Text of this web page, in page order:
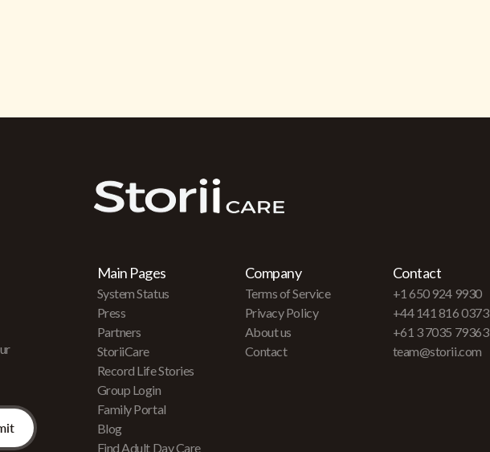
Main Pages
System Status
Press
Partners
StoriiCare
Record Life Stories
Group Login
Family Portal
Blog
Find Adult Day Care
Company
Terms of Service
Privacy Policy
About us
Contact
Contact
+1 650 924 9930
+44 141 816 0373
+61 3 7035 79363
team@storii.com